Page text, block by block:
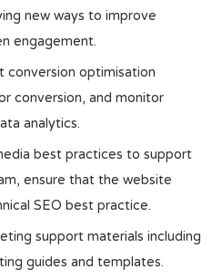
new ways to improve
engagement.
conversion optimisation
conversion, and monitor
analytics.
best practices to support
ensure that the website
SEO best practice.
support materials including
guides and templates.